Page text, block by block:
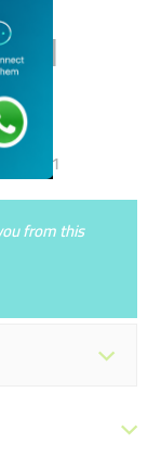
1
from this